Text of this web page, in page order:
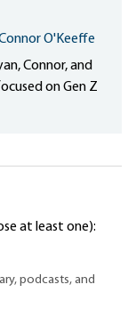
O'Keeffe
Connor, and
on Gen Z
at least one):
podcasts, and